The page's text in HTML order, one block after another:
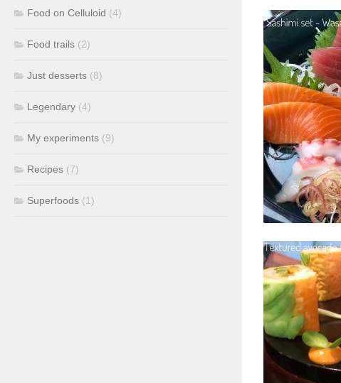
Food on Celluloid (4)
Food trails (2)
Just desserts (8)
Legendary (4)
My experiments (9)
Recipes (7)
Superfoods (1)